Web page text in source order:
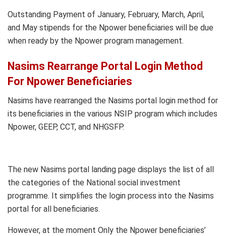
Outstanding Payment of January, February, March, April,
and May stipends for the Npower beneficiaries will be due
when ready by the Npower program management.
Nasims Rearrange Portal Login Method
For Npower Beneficiaries
Nasims have rearranged the Nasims portal login method for
its beneficiaries in the various NSIP program which includes
Npower, GEEP, CCT, and NHGSFP.
The new Nasims portal landing page displays the list of all
the categories of the National social investment
programme. It simplifies the login process into the Nasims
portal for all beneficiaries.
However, at the moment Only the Npower beneficiaries’